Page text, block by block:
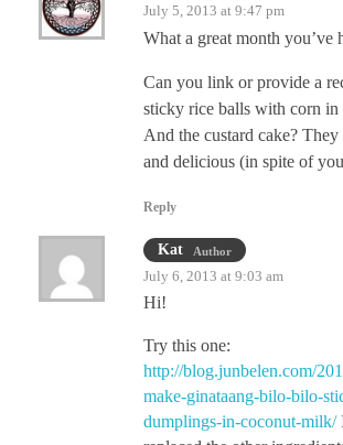
July 5, 2013 at 9:47 pm
What a great month you’ve
Can you link or provide a
sticky rice balls with corn
And the custard cake?
and delicious (in spite of
Reply
Kat Author
July 6, 2013 at 9:03 am
Hi!
Try this one:
http://blog.junbelen.com/
make-ginataang-bilo-bilo-
dumplings-in-coconut-milk/